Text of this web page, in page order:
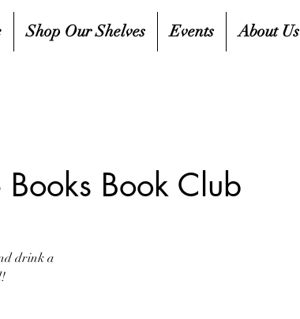
Shop Our Shelves Events About Us
Book Club
drink a